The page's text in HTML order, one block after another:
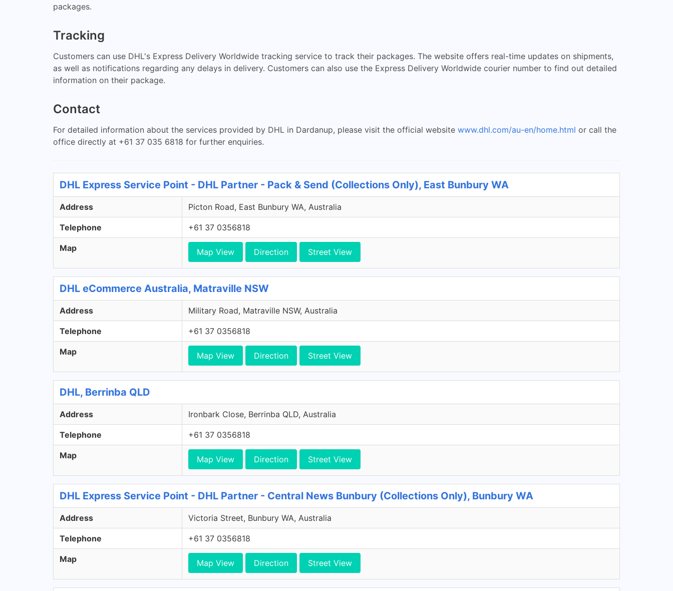
packages.
Tracking
Customers can use DHL's Express Delivery Worldwide tracking service to track their packages. The website offers real-time updates on shipments,
as well as notifications regarding any delays in delivery. Customers can also use the Express Delivery Worldwide courier number to find out detailed
information on their package.
Contact
For detailed information about the services provided by DHL in Dardanup, please visit the official website www.dhl.com/au-en/home.html or call the
office directly at +61 37 035 6818 for further enquiries.
DHL Express Service Point - DHL Partner - Pack & Send (Collections Only), East Bunbury WA
Address Picton Road, East Bunbury WA, Australia
Telephone +61 37 0356818
Map Map View Direction Street View
DHL eCommerce Australia, Matraville NSW
Address Military Road, Matraville NSW, Australia
Telephone +61 37 0356818
Map Map View Direction Street View
DHL, Berrinba QLD
Address Ironbark Close, Berrinba QLD, Australia
Telephone +61 37 0356818
Map Map View Direction Street View
DHL Express Service Point - DHL Partner - Central News Bunbury (Collections Only), Bunbury WA
Address Victoria Street, Bunbury WA, Australia
Telephone +61 37 0356818
Map Map View Direction Street View